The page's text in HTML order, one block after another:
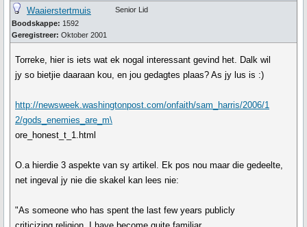
Waaierstertmuis
Boodskappe: 1592
Geregistreer: Oktober 2001
Senior Lid
Torreke, hier is iets wat ek nogal interessant gevind het. Dalk wil
jy so bietjie daaraan kou, en jou gedagtes plaas? As jy lus is :)
http://newsweek.washingtonpost.com/onfaith/sam_harris/2006/1
2/gods_enemies_are_m\
ore_honest_t_1.html
O.a hierdie 3 aspekte van sy artikel. Ek pos nou maar die gedeelte,
net ingeval jy nie die skakel kan lees nie:
"As someone who has spent the last few years publicly